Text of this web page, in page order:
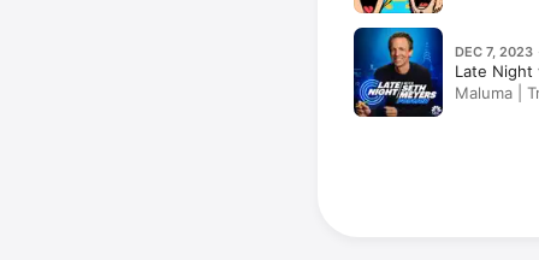
DEC 7, 2023
Late Night
Maluma |